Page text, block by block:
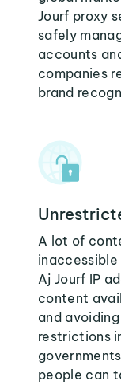
Jourf proxy
safely
accounts
companies
brand
A lot of
Aj Jourf IP
content
and
restrictions
people can